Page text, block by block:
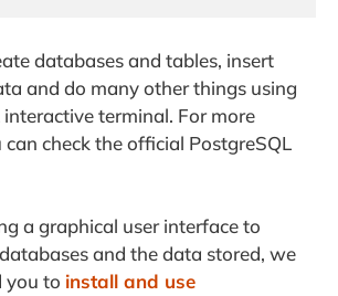
databases and tables, insert
and do many other things using
terminal. For more
check the official PostgreSQL
a graphical user interface to
and the data stored, we
you to install and use